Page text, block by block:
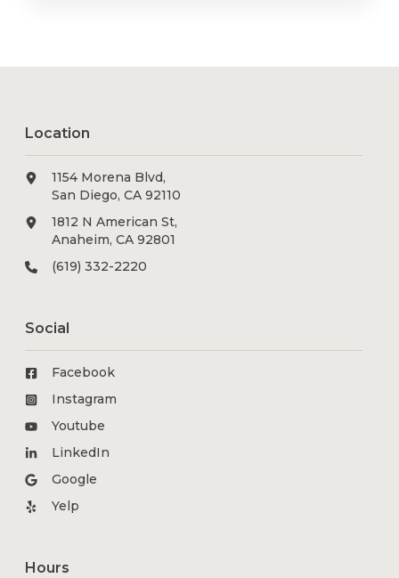
Location
1154 Morena Blvd,
San Diego, CA 92110
1812 N American St,
Anaheim, CA 92801
(619) 332-2220
Social
Facebook
Instagram
Youtube
LinkedIn
Google
Yelp
Hours